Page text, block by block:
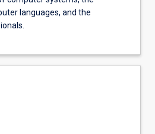
languages, and the